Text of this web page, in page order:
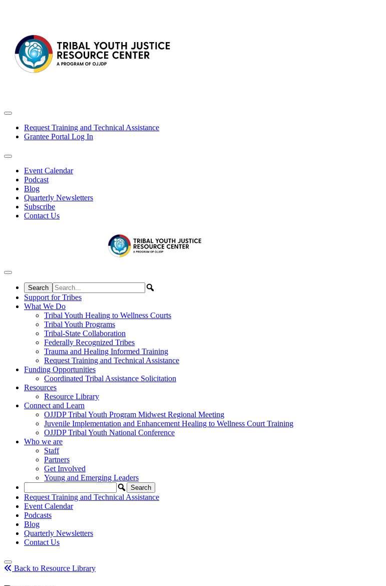
Request Training and Technical Assistance
Grantee Portal Log In
Event Calendar
Podcast
Blog
Quarterly Newsletters
Subscribe
Contact Us
Support for Tribes
What We Do
Tribal Youth Healing to Wellness Courts
Tribal Youth Programs
Tribal-State Collaboration
Federally Recognized Tribes
Trauma and Healing Informed Training
Request Training and Technical Assistance
Funding Opportunities
Coordinated Tribal Assistance Solicitation
Resources
Resource Library
Connect and Learn
OJJDP Tribal Youth Program Midwest Regional Meeting
Juvenile Implementation and Enhancement Healing to Wellness Court Training
OJJDP Tribal Youth National Conference
Who we are
Staff
Partners
Get Involved
Young and Emerging Leaders
Request Training and Technical Assistance
Event Calendar
Podcasts
Blog
Quarterly Newsletters
Contact Us
Back to Resource Library